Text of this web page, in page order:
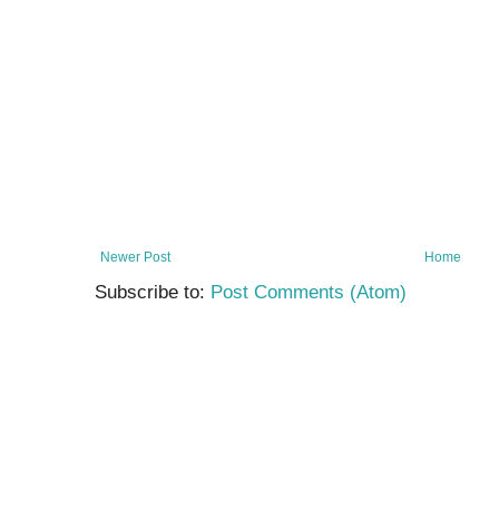
Newer Post Home
Subscribe to: Post Comments (Atom)